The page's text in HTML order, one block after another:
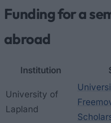
Funding for a
abroad
Institution
University of
Lapland